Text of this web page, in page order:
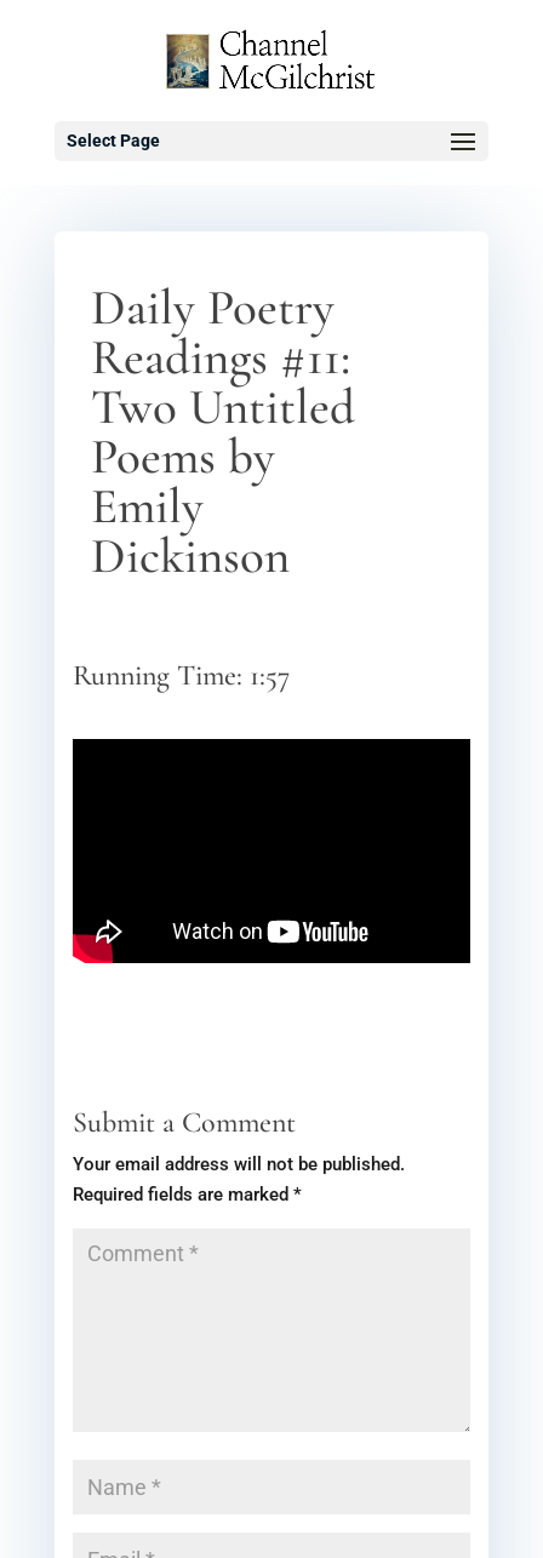
Select Page
Daily Poetry
Readings #11:
Two Untitled
Poems by
Emily
Dickinson
Running Time: 1:57
Submit a Comment
Your email address will not be published.
Required fields are marked *